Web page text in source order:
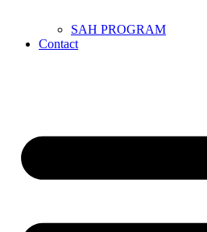
SAH PROGRAM
Contact